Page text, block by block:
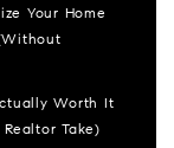
Your Home
Worth It
Take)